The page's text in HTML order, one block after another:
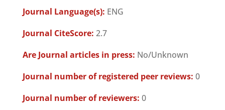
Journal Language(s): ENG
Journal CiteScore: 2.7
Are Journal articles in press: No/Unknown
Journal number of registered peer reviews: 0
Journal number of reviewers: 0